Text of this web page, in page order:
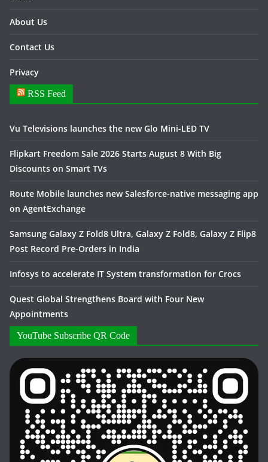
About Us
Contact Us
Privacy
RSS Feed
Vu Televisions launches the new Glo Mini-LED TV
Flipkart Freedom Sale 2026 Starts August 8 With Big
Discounts on Smart TVs
Route Mobile launches new Salesforce-native messaging app
on AgentExchange
Samsung Galaxy Z Fold8 Ultra, Galaxy Z Fold8, Galaxy Z Flip8
Post Record Pre-Orders in India
Infosys to accelerate IT System transformation for Crocs
Quest Global Strengthens Board with Four New
Appointments
YouTube Subscribe QR Code